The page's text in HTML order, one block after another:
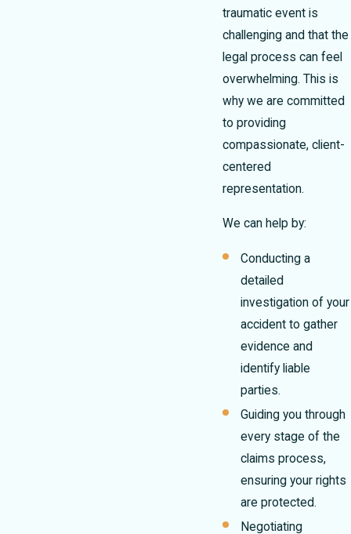
traumatic event is
challenging and that the
legal process can feel
overwhelming. This is
why we are committed
to providing
compassionate, client-
centered
representation.
We can help by:
Conducting a
detailed
investigation of your
accident to gather
evidence and
identify liable
parties.
Guiding you through
every stage of the
claims process,
ensuring your rights
are protected.
Negotiating